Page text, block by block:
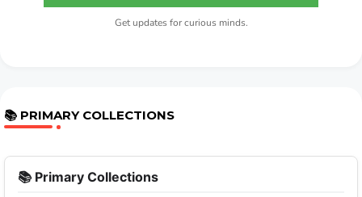
Get updates for curious minds.
📚 PRIMARY COLLECTIONS
📚 Primary Collections